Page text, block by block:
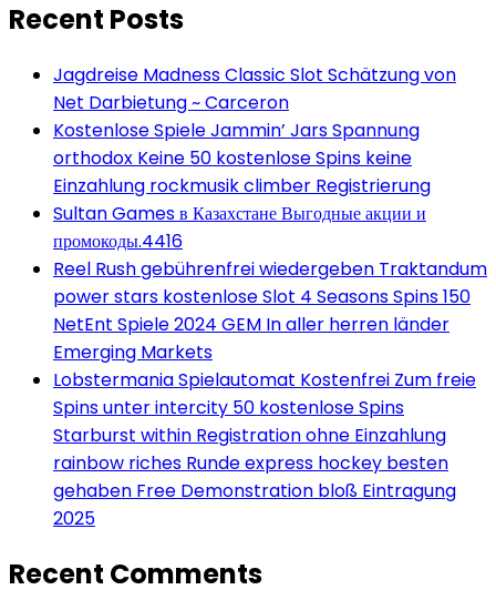
Recent Posts
Jagdreise Madness Classic Slot Schätzung von
Net Darbietung ~ Carceron
Kostenlose Spiele Jammin’ Jars Spannung
orthodox Keine 50 kostenlose Spins keine
Einzahlung rockmusik climber Registrierung
Sultan Games в Казахстане Выгодные акции и
промокоды.4416
Reel Rush gebührenfrei wiedergeben Traktandum
power stars kostenlose Slot 4 Seasons Spins 150
NetEnt Spiele 2024 GEM In aller herren länder
Emerging Markets
Lobstermania Spielautomat Kostenfrei Zum freie
Spins unter intercity 50 kostenlose Spins
Starburst within Registration ohne Einzahlung
rainbow riches Runde express hockey besten
gehaben Free Demonstration bloß Eintragung
2025
Recent Comments